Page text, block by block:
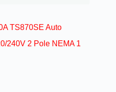
TS870SE Auto
240V 2 Pole NEMA 1